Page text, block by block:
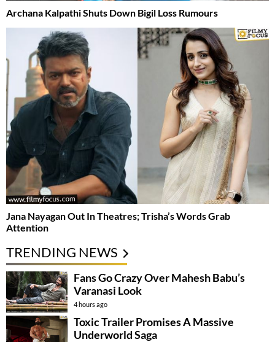
Archana Kalpathi Shuts Down Bigil Loss Rumours
Jana Nayagan Out In Theatres; Trisha’s Words Grab
Attention
TRENDING NEWS
Fans Go Crazy Over Mahesh Babu’s
Varanasi Look
4 hours ago
Toxic Trailer Promises A Massive
Underworld Saga